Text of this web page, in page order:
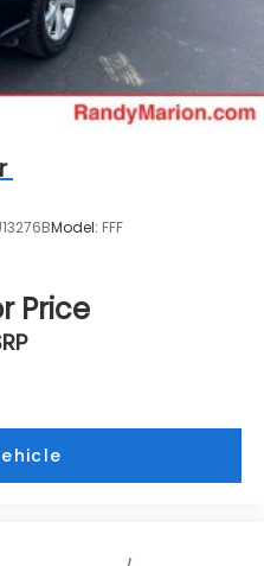
this 2022 Jeep
4xe in person—sit
of the Premium
how this vehicle
values. Visit our
Model: FFF
Price